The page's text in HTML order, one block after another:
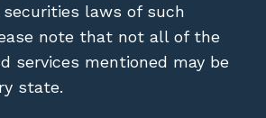
laws of such
note that not all of the
services mentioned may be
state.